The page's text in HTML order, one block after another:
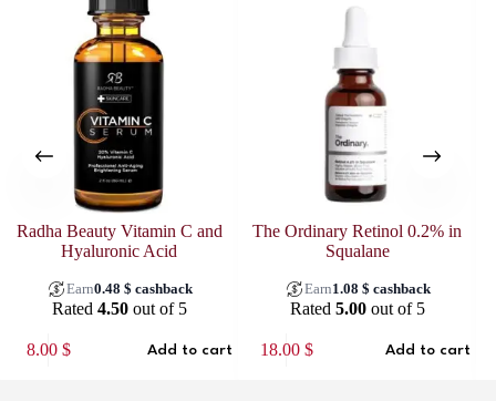
Radha Beauty Vitamin C and
Hyaluronic Acid
Earn0.48 $ cashback
Rated 4.50out of 5
8.00 $ Add to cart
The Ordinary Retinol 0.2% in
Squalane
Earn1.08 $ cashback
Rated 5.00out of 5
18.00 $ Add to cart